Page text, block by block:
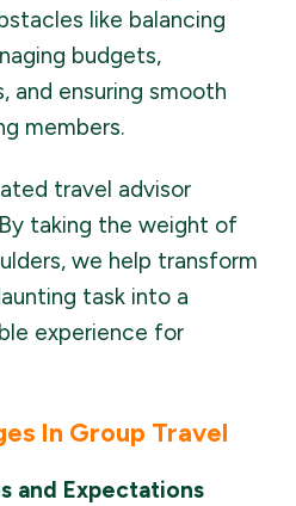
like balancing
budgets,
and ensuring smooth
members.
travel advisor
taking the weight of
we help transform
task into a
experience for
In Group Travel
and Expectations